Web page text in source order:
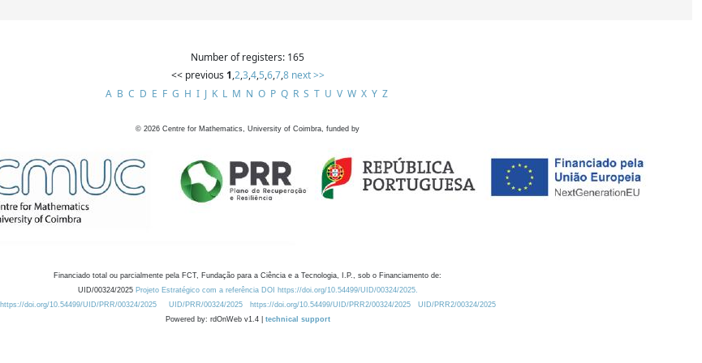
Number of registers: 165
<< previous 1,2,3,4,5,6,7,8 next >>
A B C D E F G H I J K L M N O P Q R S T U V W X Y Z
© 2026 Centre for Mathematics, University of Coimbra, funded by
Financiado total ou parcialmente pela FCT, Fundação para a Ciência e a Tecnologia, I.P., sob o Financiamento de:
UID/00324/2025 Projeto Estratégico com a referência DOI https://doi.org/10.54499/UID/00324/2025.
https://doi.org/10.54499/UID/PRR/00324/2025
UID/PRR/00324/2025 https://doi.org/10.54499/UID/PRR2/00324/2025
UID/PRR2/00324/2025
Powered by: rdOnWeb v1.4 | technical support